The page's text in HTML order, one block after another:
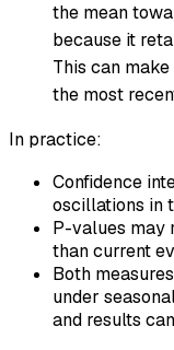
the mean
because it
This can
the most
In practice:
Confidence
oscillations in
P-values may
than current
Both
under
and results